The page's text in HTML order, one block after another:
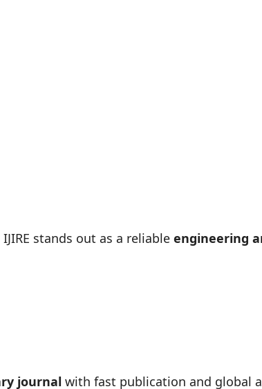
stands out as a reliable engineering
journal with fast publication and global